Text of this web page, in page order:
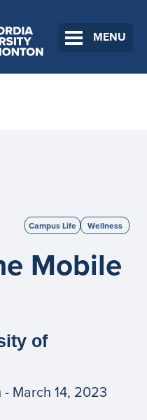
MENU
Campus Life Wellness
Mobile
of
- March 14, 2023